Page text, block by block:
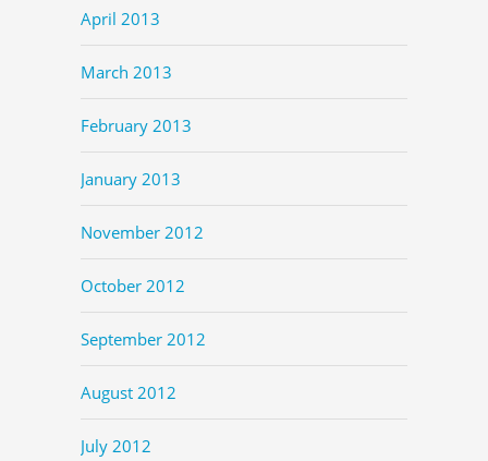
April 2013
March 2013
February 2013
January 2013
November 2012
October 2012
September 2012
August 2012
July 2012